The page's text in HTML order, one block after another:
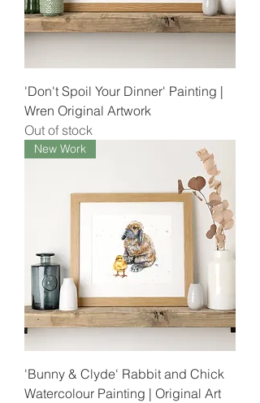
'Don't Spoil Your Dinner' Painting |
Wren Original Artwork
Out of stock
New Work
'Bunny & Clyde' Rabbit and Chick
Watercolour Painting | Original Art